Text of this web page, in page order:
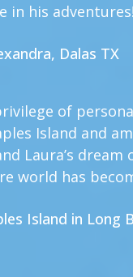
in his adventures!
Dalas TX
of
Island and
Laura’s dream
world has
Island in Long